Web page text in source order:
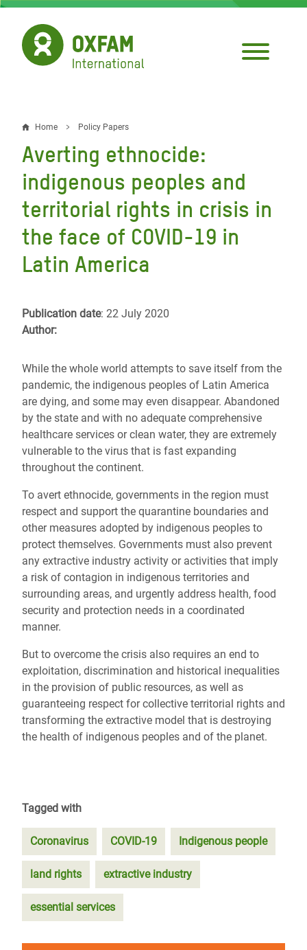
Skip
main
content
Breadcrumb
Home Policy Papers
Averting ethnocide:
indigenous peoples and
territorial rights in crisis in
the face of COVID-19 in
Latin America
Publication date: 22 July 2020
Author:
While the whole world attempts to save itself from the
pandemic, the indigenous peoples of Latin America
are dying, and some may even disappear. Abandoned
by the state and with no adequate comprehensive
healthcare services or clean water, they are extremely
vulnerable to the virus that is fast expanding
throughout the continent.
To avert ethnocide, governments in the region must
respect and support the quarantine boundaries and
other measures adopted by indigenous peoples to
protect themselves. Governments must also prevent
any extractive industry activity or activities that imply
a risk of contagion in indigenous territories and
surrounding areas, and urgently address health, food
security and protection needs in a coordinated
manner.
But to overcome the crisis also requires an end to
exploitation, discrimination and historical inequalities
in the provision of public resources, as well as
guaranteeing respect for collective territorial rights and
transforming the extractive model that is destroying
the health of indigenous peoples and of the planet.
Tagged with
Coronavirus COVID-19 Indigenous people
land rights extractive industry
essential services